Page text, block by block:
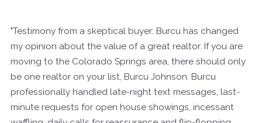
"Testimony from a skeptical buyer: Burcu has changed
my opinion about the value of a great realtor. If you are
moving to the Colorado Springs area, there should only
be one realtor on your list, Burcu Johnson. Burcu
professionally handled late-night text messages, last-
minute requests for open house showings, incessant